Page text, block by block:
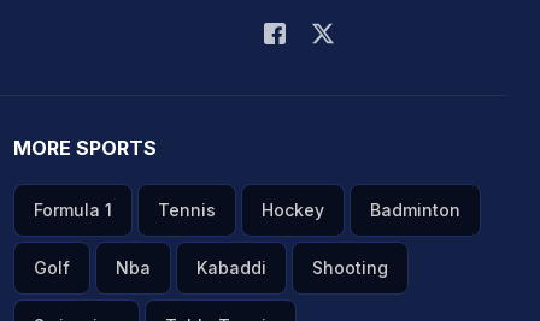
MORE SPORTS
Formula 1 Tennis Hockey Badminton
Golf Nba Kabaddi Shooting